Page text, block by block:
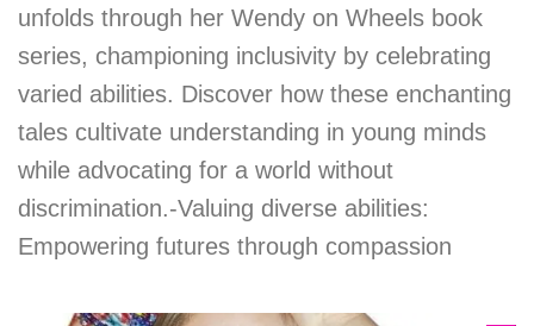
unfolds through her Wendy on Wheels book
series, championing inclusivity by celebrating
varied abilities. Discover how these enchanting
tales cultivate understanding in young minds
while advocating for a world without
discrimination.-Valuing diverse abilities:
Empowering futures through compassion